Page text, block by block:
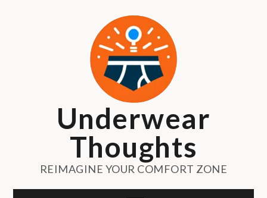
Underwear
Thoughts
REIMAGINE YOUR COMFORT ZONE